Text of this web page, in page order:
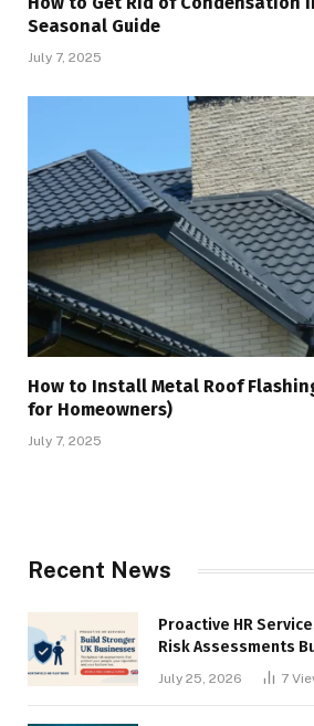
Seasonal Guide
July 7, 2025
How to Install Metal Roof
for Homeowners)
July 7, 2025
Recent News
Proactive HR
Risk Assessments
Businesses
July 25, 2026 7